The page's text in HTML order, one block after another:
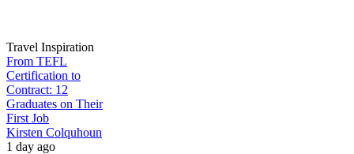
Travel Inspiration
From TEFL
Certification to
Contract: 12
Graduates on Their
First Job
Kirsten Colquhoun
1 day ago